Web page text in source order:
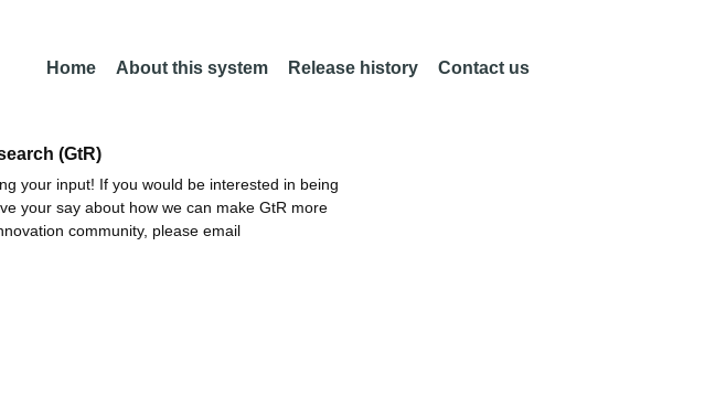
Home About this system Release history Contact us
(GtR)
your input! If you would be interested in being
your say about how we can make GtR more
community, please email